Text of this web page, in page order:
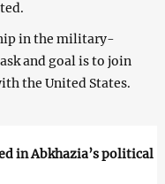
in the military-
and goal is to join
the United States.
in Abkhazia’s political